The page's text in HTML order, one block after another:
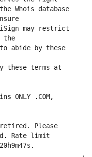
Whois database
may restrict
abide by these
these terms at
ONLY .COM,
retired. Please
Rate limit